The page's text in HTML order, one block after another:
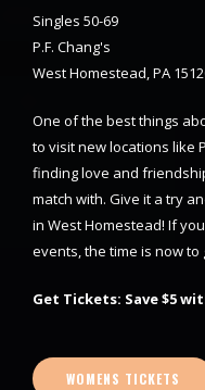
Singles 50-69
P.F. Chang's
West Homestead, PA
One of the best things
to visit new locations like
finding love and
match with. Give it a try
in West Homestead! If
events, the time is now to
Get Tickets: Save $5
WOMENS TICKETS